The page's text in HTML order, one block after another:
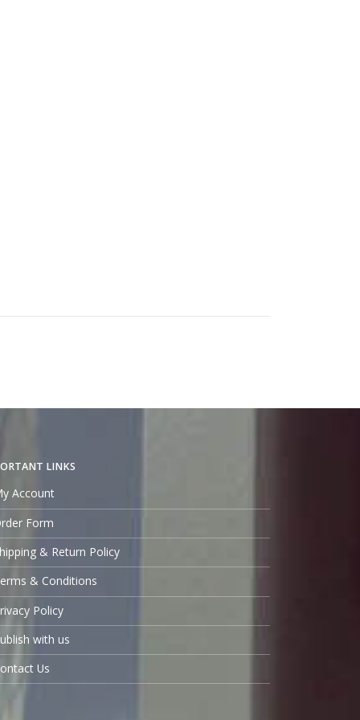
LINKS
Account
Form
& Return Policy
& Conditions
Policy
with us
Us